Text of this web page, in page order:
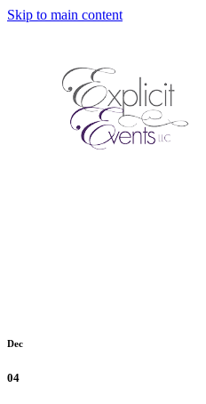
Skip to main content
Dec
04